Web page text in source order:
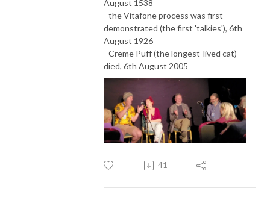
August 1538
- the Vitafone process was first
demonstrated (the first 'talkies'), 6th
August 1926
- Creme Puff (the longest-lived cat)
died, 6th August 2005
41